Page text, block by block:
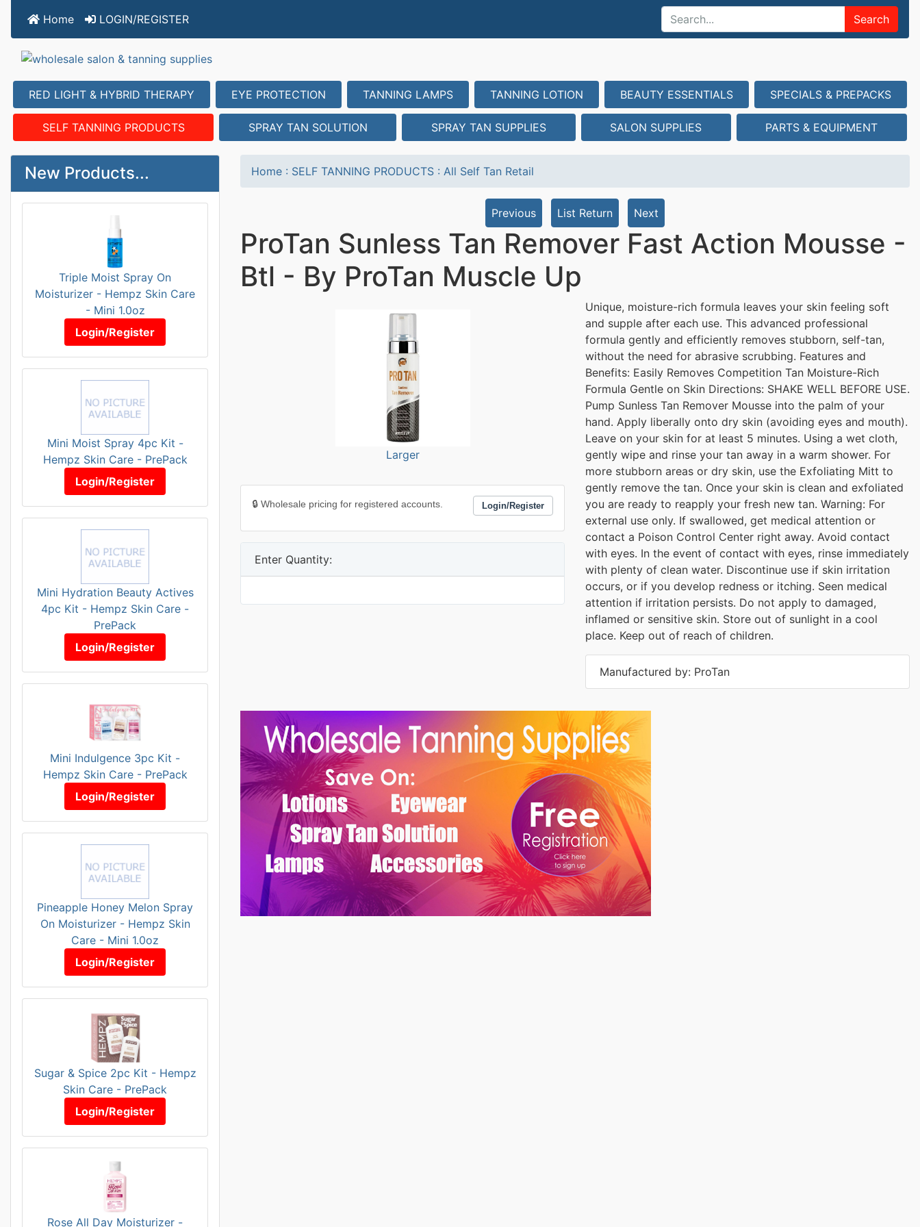
Home LOGIN/REGISTER Search
RED LIGHT & HYBRID THERAPY EYE PROTECTION TANNING LAMPS TANNING LOTION BEAUTY ESSENTIALS SPECIALS & PREPACKS
SELF TANNING PRODUCTS SPRAY TAN SOLUTION SPRAY TAN SUPPLIES SALON SUPPLIES PARTS & EQUIPMENT
New Products...
Triple Moist Spray On
Moisturizer - Hempz Skin Care
- Mini 1.0oz
Login/Register
Mini Moist Spray 4pc Kit -
Hempz Skin Care - PrePack
Login/Register
Mini Hydration Beauty Actives
4pc Kit - Hempz Skin Care -
PrePack
Login/Register
Mini Indulgence 3pc Kit -
Hempz Skin Care - PrePack
Login/Register
Pineapple Honey Melon Spray
On Moisturizer - Hempz Skin
Care - Mini 1.0oz
Login/Register
Sugar & Spice 2pc Kit - Hempz
Skin Care - PrePack
Login/Register
Rose All Day Moisturizer -
Home : SELF TANNING PRODUCTS : All Self Tan Retail
Previous List Return Next
ProTan Sunless Tan Remover Fast Action Mousse -
Btl - By ProTan Muscle Up
Larger
🔒 Wholesale pricing for registered accounts. Login/Register
Enter Quantity:
Unique, moisture-rich formula leaves your skin feeling soft
and supple after each use. This advanced professional
formula gently and efficiently removes stubborn, self-tan,
without the need for abrasive scrubbing. Features and
Benefits: Easily Removes Competition Tan Moisture-Rich
Formula Gentle on Skin Directions: SHAKE WELL BEFORE USE.
Pump Sunless Tan Remover Mousse into the palm of your
hand. Apply liberally onto dry skin (avoiding eyes and mouth).
Leave on your skin for at least 5 minutes. Using a wet cloth,
gently wipe and rinse your tan away in a warm shower. For
more stubborn areas or dry skin, use the Exfoliating Mitt to
gently remove the tan. Once your skin is clean and exfoliated
you are ready to reapply your fresh new tan. Warning: For
external use only. If swallowed, get medical attention or
contact a Poison Control Center right away. Avoid contact
with eyes. In the event of contact with eyes, rinse immediately
with plenty of clean water. Discontinue use if skin irritation
occurs, or if you develop redness or itching. Seen medical
attention if irritation persists. Do not apply to damaged,
inflamed or sensitive skin. Store out of sunlight in a cool
place. Keep out of reach of children.
Manufactured by: ProTan